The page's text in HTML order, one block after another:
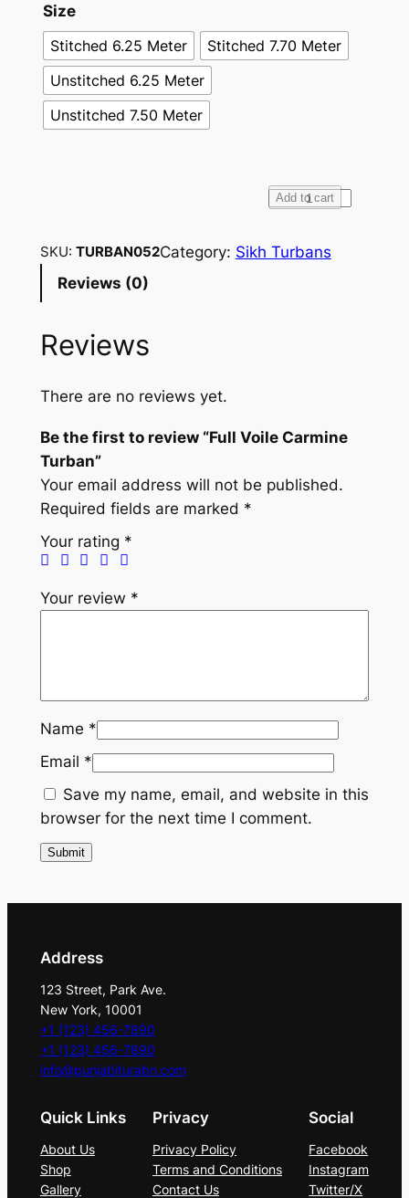
Size
Stitched 6.25 Meter
Stitched 7.70 Meter
Unstitched 6.25 Meter
Unstitched 7.50 Meter
F
a
m
q
u
n
t
Add to cart
SKU: TURBAN052Category: Sikh Turbans
Reviews (0)
Reviews
There are no reviews yet.
Be the first to review “Full Voile Carmine
Turban”
Your email address will not be published.
Required fields are marked *
Your rating *
Your review *
Name *
Email *
Save my name, email, and website in this
browser for the next time I comment.
Address
123 Street, Park Ave.
New York, 10001
+1 (123) 456-7890
+1 (123) 456-7890
info@punjabiturabn.com
Quick Links
About Us
Shop
Gallery
Privacy
Privacy Policy
Terms and Conditions
Contact Us
Social
Facebook
Instagram
Twitter/X